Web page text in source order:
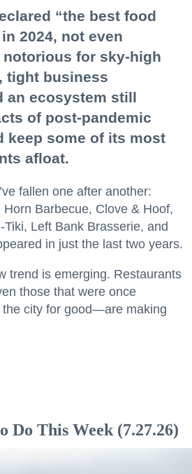
“the best food
2024, not even
for sky-high
tight business
an ecosystem still
of post-pandemic
some of its most
afloat.
fallen one after another:
Barbecue, Clove & Hoof,
Left Bank Brasserie, and
in just the last two years.
trend is emerging. Restaurants
those that were once
the city for good—are making
Do This Week (7.27.26)